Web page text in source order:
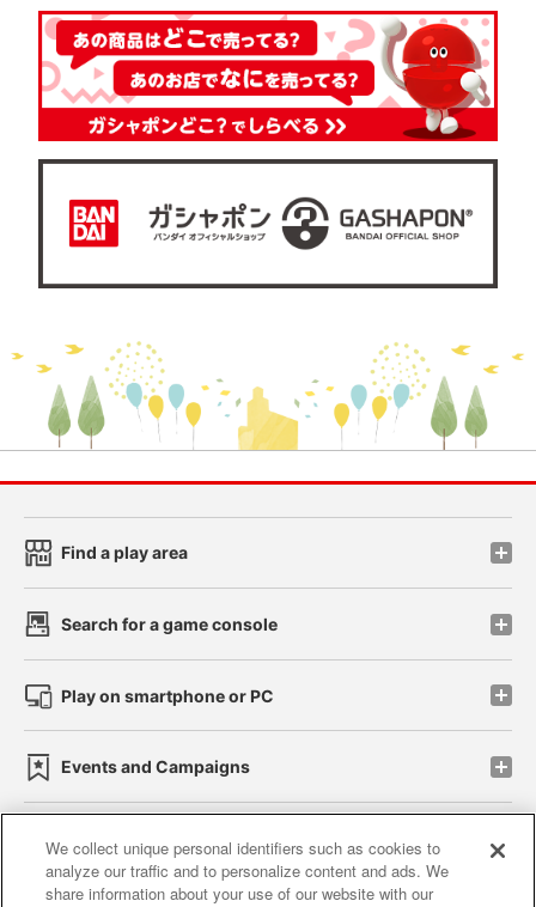
Find a play area
Search for a game console
Play on smartphone or PC
Events and Campaigns
Affiliate Sustainability site policy privacy policy
We collect unique personal identifiers such as cookies to
analyze our traffic and to personalize content and ads. We
share information about your use of our website with our